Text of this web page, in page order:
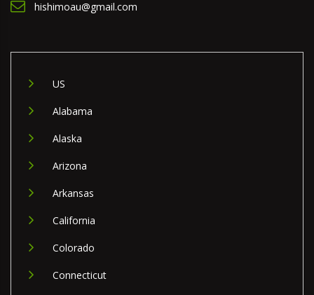
hishimoau@gmail.com
US
Alabama
Alaska
Arizona
Arkansas
California
Colorado
Connecticut